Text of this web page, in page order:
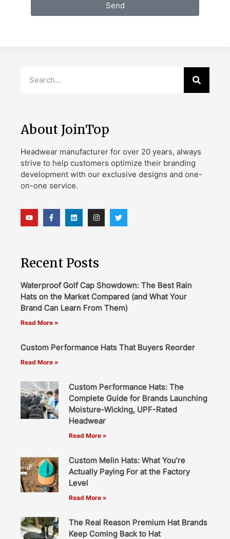
Send
About JoinTop
Headwear manufacturer for over 20 years, always
strive to help customers optimize their branding
development with our exclusive designs and one-
on-one service.
Recent Posts
Waterproof Golf Cap Showdown: The Best Rain
Hats on the Market Compared (and What Your
Brand Can Learn From Them)
Read More »
Custom Performance Hats That Buyers Reorder
Read More »
Custom Performance Hats: The
Complete Guide for Brands Launching
Moisture-Wicking, UPF-Rated
Headwear
Read More »
Custom Melin Hats: What You’re
Actually Paying For at the Factory
Level
Read More »
The Real Reason Premium Hat Brands
Keep Coming Back to Hat